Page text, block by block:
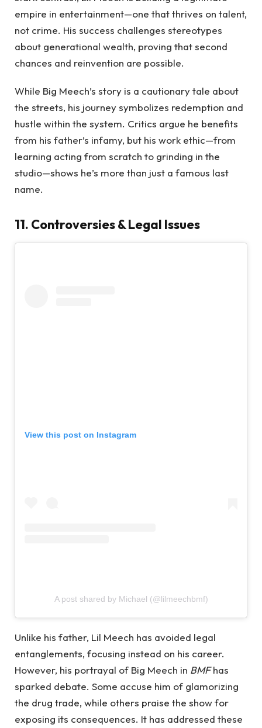
empire in entertainment—one that thrives on talent,
not crime. His success challenges stereotypes
about generational wealth, proving that second
chances and reinvention are possible.
While Big Meech’s story is a cautionary tale about
the streets, his journey symbolizes redemption and
hustle within the system. Critics argue he benefits
from his father’s infamy, but his work ethic—from
learning acting from scratch to grinding in the
studio—shows he’s more than just a famous last
name.
11. Controversies & Legal Issues
View this post on Instagram
A post shared by Michael (@lilmeechbmf)
Unlike his father, Lil Meech has avoided legal
entanglements, focusing instead on his career.
However, his portrayal of Big Meech in BMFhas
sparked debate. Some accuse him of glamorizing
the drug trade, while others praise the show for
exposing its consequences. It has addressed these